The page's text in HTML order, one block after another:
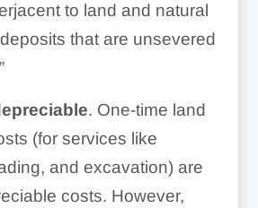
equipment
furniture
to land and natural
that are unsevered
. One-time land
(for services like
and excavation) are
costs. However,